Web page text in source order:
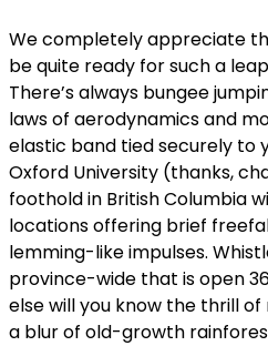
We completely appreciate
be quite ready for such a
There’s always bungee
laws of aerodynamics and
elastic band tied securely to
Oxford University (thanks,
foothold in British Columbia
locations offering brief
lemming-like impulses.
province-wide that is open
else will you know the thrill
a blur of old-growth